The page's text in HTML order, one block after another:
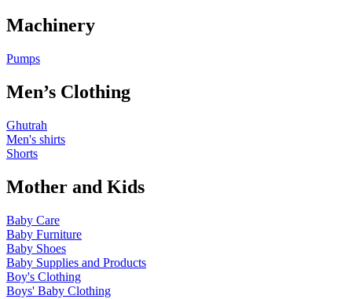
Machinery
Pumps
Men’s Clothing
Ghutrah
Men's shirts
Shorts
Mother and Kids
Baby Care
Baby Furniture
Baby Shoes
Baby Supplies and Products
Boy's Clothing
Boys' Baby Clothing